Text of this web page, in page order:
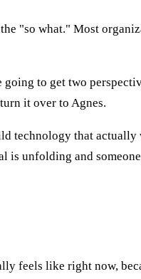
"so what." Most
to get two
it over to Agnes.
technology that
is unfolding and
feels like right now,